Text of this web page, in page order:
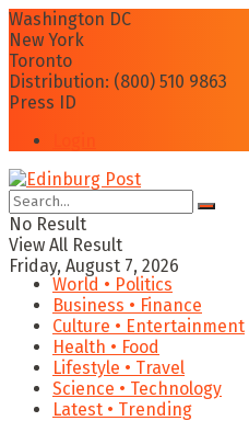
Washington DC
New York
Toronto
Distribution: (800) 510 9863
Press ID
No Result
View All Result
Friday, August 7, 2026
World • Politics
Business • Finance
Culture • Entertainment
Health • Food
Lifestyle • Travel
Science • Technology
Latest • Trending